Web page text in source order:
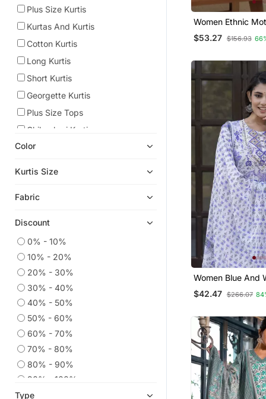
Plus Size Kurtis
Kurtas And Kurtis
Cotton Kurtis
Long Kurtis
Short Kurtis
Georgette Kurtis
Plus Size Tops
Chikankari Kurtis
Indian Dresses
Ethnic Kurtis
Eid Dresses
Kaftans
Co Ord Sets
Heavy Work Kurtis
Wedding Salwar Kameez
Straight Suits
Palazzo
Color
Kurtis Size
Fabric
Discount
0% - 10%
10% - 20%
20% - 30%
30% - 40%
40% - 50%
50% - 60%
60% - 70%
70% - 80%
80% - 90%
90% - 100%
Type
Women Ethnic
Chanderi Silk
Trousers & With
$53.27 $156.93
Women Blue And
Work Straight
And Dupatta Set
$42.47 $266.07